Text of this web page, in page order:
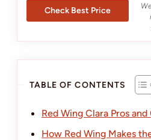
Check Best Price
TABLE OF CONTENTS
Red Wing Clara Pros and
How Red Wing Makes